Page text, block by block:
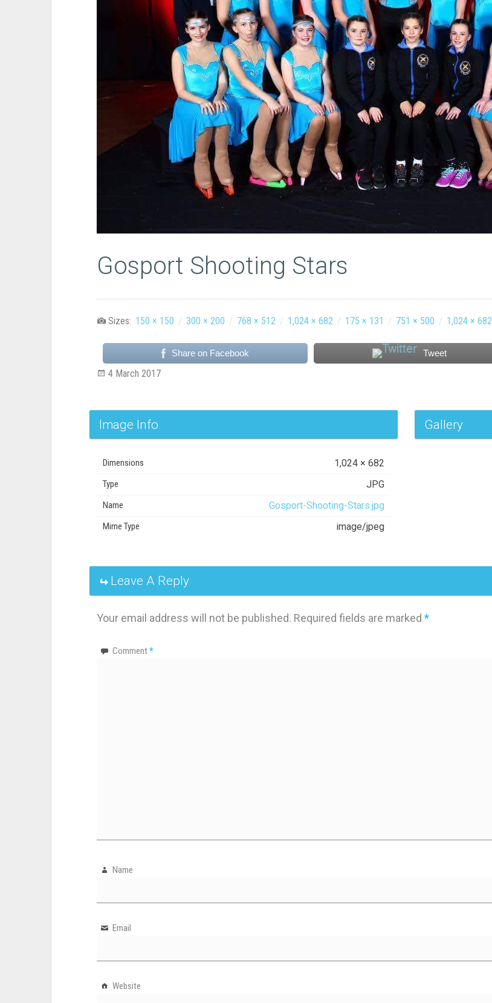
Gosport Shooting Stars
Sizes: 150 × 150 / 300 × 200 / 768 × 512 / 1,024 × 682 / 175 × 131 / 751 × 500 / 1,024 × 682
Share on Facebook Tweet
4 March 2017
Image Info
Dimensions 1,024 × 682
Type JPG
Name Gosport-Shooting-Stars.jpg
Mime Type image/jpeg
Gallery
Leave A Reply
Your email address will not be published. Required fields are marked *
Comment*
Name
Email
Website